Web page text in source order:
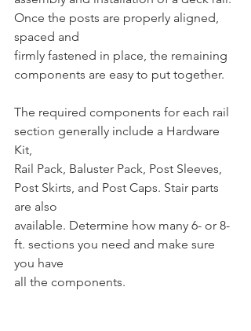
Once the posts are properly aligned,
spaced and
firmly fastened in place, the remaining
components are easy to put together.
The required components for each rail
section generally include a Hardware
Kit,
Rail Pack, Baluster Pack, Post Sleeves,
Post Skirts, and Post Caps. Stair parts
are also
available. Determine how many 6- or 8-
ft. sections you need and make sure
you have
all the components.